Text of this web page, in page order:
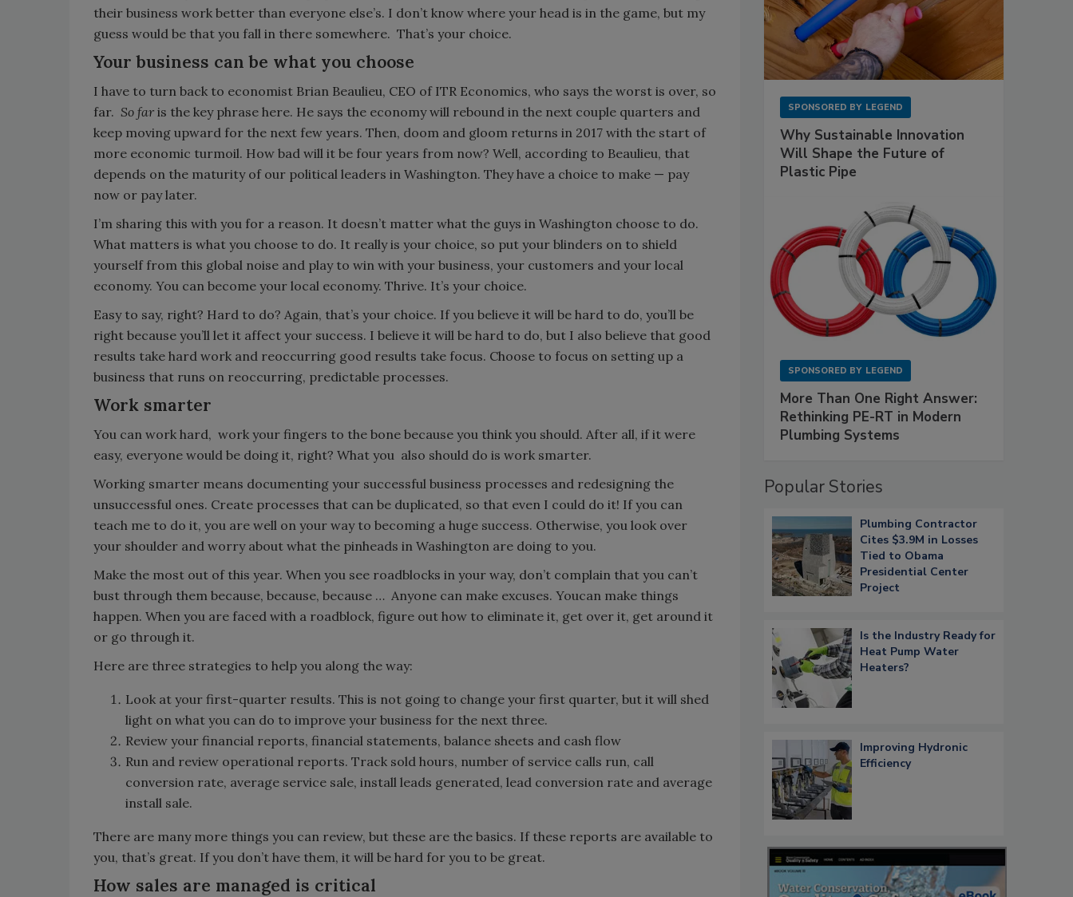
their business work better than everyone else’s. I don’t know where your head is in the game, but my
guess would be that you fall in there somewhere. That’s your choice.
Your business can be what you choose
I have to turn back to economist Brian Beaulieu, CEO of ITR Economics, who says the worst is over, so
far. So far is the key phrase here. He says the economy will rebound in the next couple quarters and
keep moving upward for the next few years. Then, doom and gloom returns in 2017 with the start of
more economic turmoil. How bad will it be four years from now? Well, according to Beaulieu, that
depends on the maturity of our political leaders in Washington. They have a choice to make — pay
now or pay later.
I’m sharing this with you for a reason. It doesn’t matter what the guys in Washington choose to do.
What matters is what you choose to do. It really is your choice, so put your blinders on to shield
yourself from this global noise and play to win with your business, your customers and your local
economy. You can become your local economy. Thrive. It’s your choice.
Easy to say, right? Hard to do? Again, that’s your choice. If you believe it will be hard to do, you’ll be
right because you’ll let it affect your success. I believe it will be hard to do, but I also believe that good
results take hard work and reoccurring good results take focus. Choose to focus on setting up a
business that runs on reoccurring, predictable processes.
Work smarter
You can work hard, work your fingers to the bone because you think you should. After all, if it were
easy, everyone would be doing it, right? What you also should do is work smarter.
Working smarter means documenting your successful business processes and redesigning the
unsuccessful ones. Create processes that can be duplicated, so that even I could do it! If you can
teach me to do it, you are well on your way to becoming a huge success. Otherwise, you look over
your shoulder and worry about what the pinheads in Washington are doing to you.
Make the most out of this year. When you see roadblocks in your way, don’t complain that you can’t
bust through them because, because, because … Anyone can make excuses. Youcan make things
happen. When you are faced with a roadblock, figure out how to eliminate it, get over it, get around it
or go through it.
Here are three strategies to help you along the way:
Look at your first-quarter results. This is not going to change your first quarter, but it will shed
light on what you can do to improve your business for the next three.
Review your financial reports, financial statements, balance sheets and cash flow
Run and review operational reports. Track sold hours, number of service calls run, call
conversion rate, average service sale, install leads generated, lead conversion rate and average
install sale.
There are many more things you can review, but these are the basics. If these reports are available to
you, that’s great. If you don’t have them, it will be hard for you to be great.
How sales are managed is critical
SPONSORED BY LEGEND
Why Sustainable Innovation
Will Shape the Future of
Plastic Pipe
SPONSORED BY LEGEND
More Than One Right Answer:
Rethinking PE-RT in Modern
Plumbing Systems
Popular Stories
Plumbing Contractor
Cites $3.9M in Losses
Tied to Obama
Presidential Center
Project
Is the Industry Ready for
Heat Pump Water
Heaters?
Improving Hydronic
Efficiency